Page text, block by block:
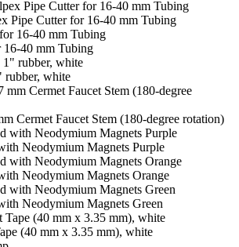
Pipe Cutter for 16-40 mm Tubing
40 mm Tubing
rubber, white
Cermet Faucet Stem (180-degree rotation)
Neodymium Magnets Purple
Neodymium Magnets Orange
Neodymium Magnets Green
(40 mm x 3.35 mm), white